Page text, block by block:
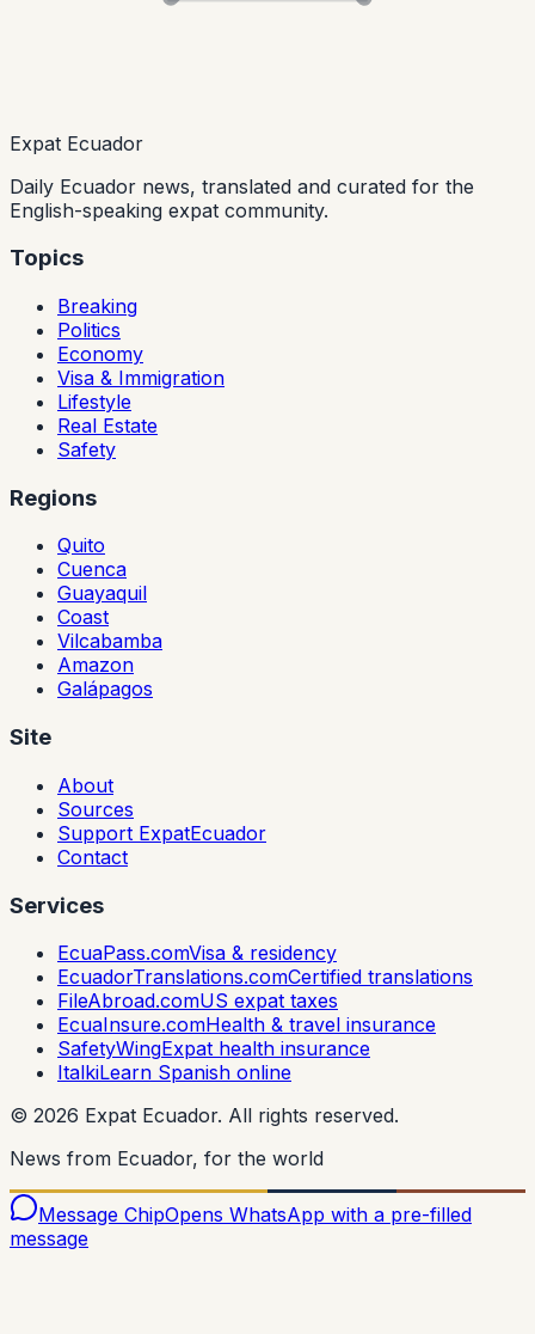
Expat Ecuador
Daily Ecuador news, translated and curated for the
English-speaking expat community.
Topics
Breaking
Politics
Economy
Visa & Immigration
Lifestyle
Real Estate
Safety
Regions
Quito
Cuenca
Guayaquil
Coast
Vilcabamba
Amazon
Galápagos
Site
About
Sources
Support ExpatEcuador
Contact
Services
EcuaPass.comVisa & residency
EcuadorTranslations.comCertified translations
FileAbroad.comUS expat taxes
EcuaInsure.comHealth & travel insurance
SafetyWingExpat health insurance
ItalkiLearn Spanish online
© 2026 Expat Ecuador. All rights reserved.
News from Ecuador, for the world
Message ChipOpens WhatsApp with a pre-filled
message